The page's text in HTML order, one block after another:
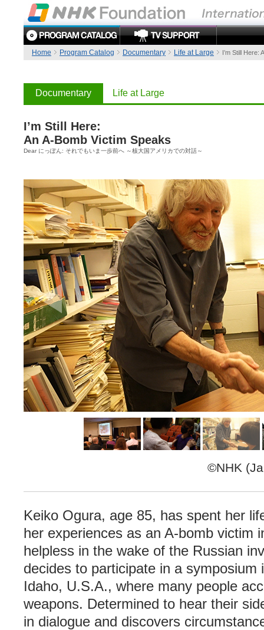
Home Program Catalog Documentary Life at Large I’m Still Here:
Documentary Life at Large
I’m Still Here:
An A-Bomb Victim Speaks
Dear にっぽん: それでもいま一歩前へ ～核大国アメリカでの対話～
©NHK
Keiko Ogura, age 85, has spent her
her experiences as an A-bomb victim
helpless in the wake of the Russian
decides to participate in a symposium
Idaho, U.S.A., where many people
weapons. Determined to hear their
in dialogue and discovers